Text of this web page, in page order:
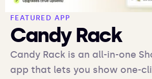
FEATURED APP
Candy Rack
Candy Rack is an all-in-one
app that lets you show one-